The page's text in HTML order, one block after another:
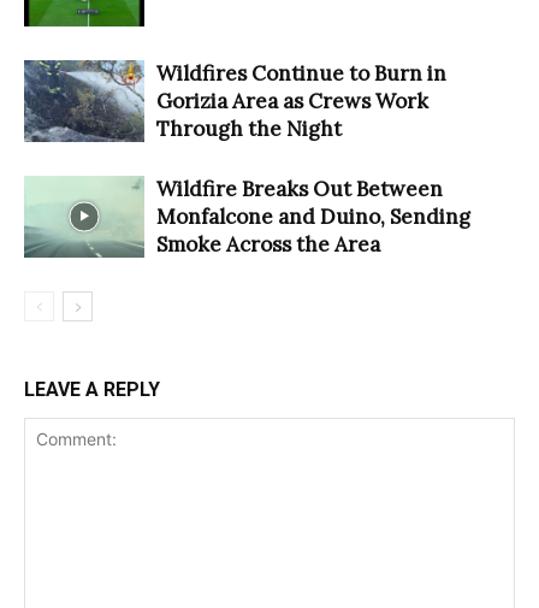
Wildfires Continue to Burn in
Gorizia Area as Crews Work
Through the Night
Wildfire Breaks Out Between
Monfalcone and Duino, Sending
Smoke Across the Area
LEAVE A REPLY